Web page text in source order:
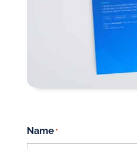
Name*